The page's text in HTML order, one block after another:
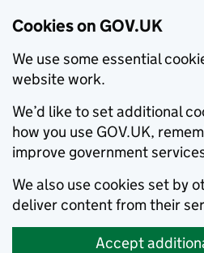
Cookies on GOV.UK
We use some essential
website work.
We’d like to set additional
how you use GOV.UK,
improve government
We also use cookies set by
deliver content from their
Accept